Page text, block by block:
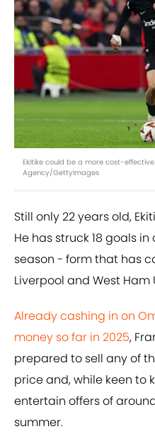
Ekitike could be a more cost-
Agency/GettyImages
Still only 22 years old,
He has struck 18 goals
season - form that has
Liverpool and West Ham
Already cashing in on
money so far in 2025,
prepared to sell any of
price and, while keen to
entertain offers of
summer.